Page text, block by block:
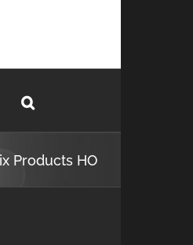
Products HO